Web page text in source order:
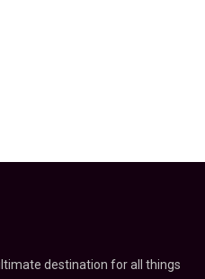
destination for all things